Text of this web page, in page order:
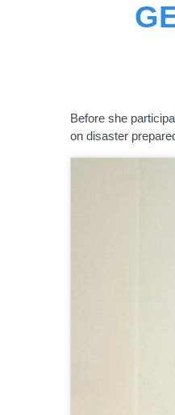
Before she
on disaster